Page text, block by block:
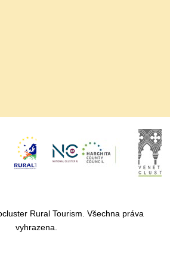
Rural Tourism. Všechna práva
vyhrazena.